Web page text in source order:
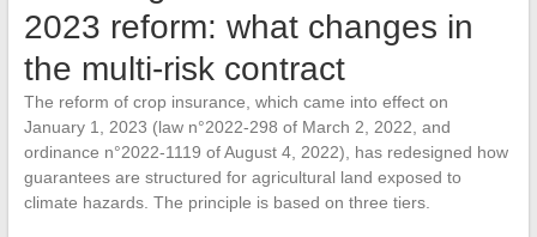
2023 reform: what changes in
the multi-risk contract
The reform of crop insurance, which came into effect on
January 1, 2023 (law n°2022-298 of March 2, 2022, and
ordinance n°2022-1119 of August 4, 2022), has redesigned how
guarantees are structured for agricultural land exposed to
climate hazards. The principle is based on three tiers.